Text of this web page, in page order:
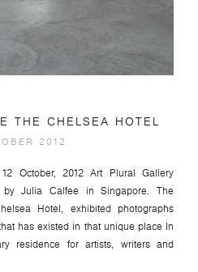
THE CHELSEA HOTEL
2012
October, 2012 Art Plural Gallery
by Julia Calfee in Singapore. The
Hotel, exhibited photographs
has existed in that unique place In
residence for artists, writers and